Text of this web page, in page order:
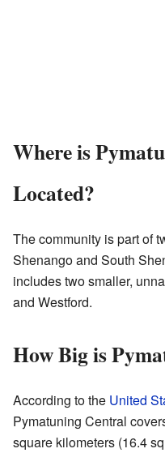
Where is
Located?
The community is part of
Shenango and South
includes two smaller,
and Westford.
How Big is
According to the United
Pymatuning Central
square kilometers (16.4